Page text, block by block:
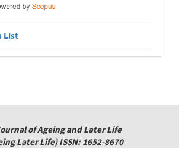
List
of Ageing and Later Life
Later Life) ISSN: 1652-8670